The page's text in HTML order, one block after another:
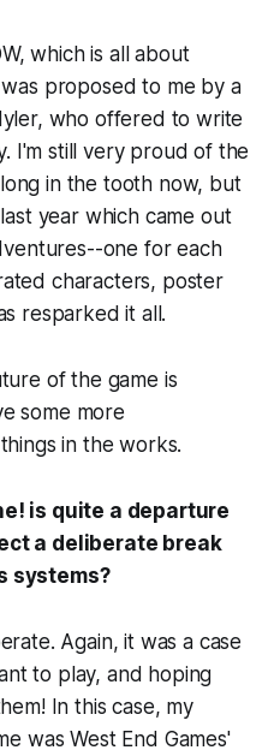
which is all about
proposed to me by a
who offered to write
I'm still very proud of the
in the tooth now, but
year which came out
one for each
characters, poster
resparked it all.
of the game is
some more
in the works.
is quite a departure
a deliberate break
systems?
Again, it was a case
to play, and hoping
In this case, my
was West End Games'